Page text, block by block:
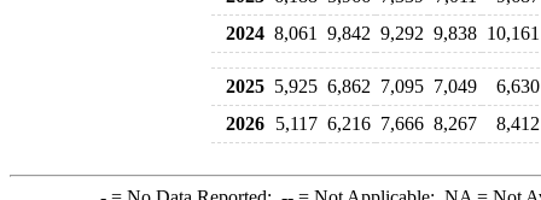
2024 8,061 9,842 9,292 9,838 10,161
2025 5,925 6,862 7,095 7,049
6,630
2026
5,117 6,216 7,666 8,267 8,412